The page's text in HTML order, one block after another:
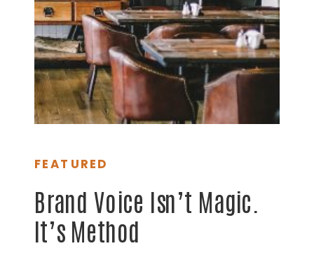
Brand Voice Isn’t Magic.
It’s Method
FEATURED